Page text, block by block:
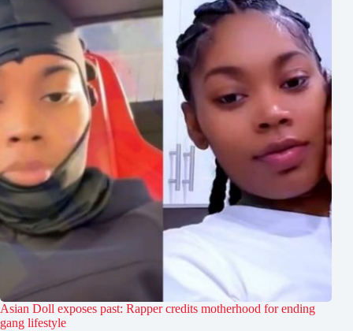
Asian Doll exposes past: Rapper credits motherhood for ending
gang lifestyle